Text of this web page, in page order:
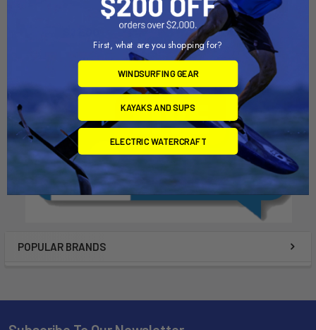
POPULAR BRANDS
Duotone
Chinook
$16.00
First, what are you shopping for?
WINDSURFING GEAR
KAYAKS AND SUPS
ELECTRIC WATERCRAFT